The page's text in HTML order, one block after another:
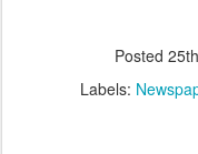
Posted
Labels: